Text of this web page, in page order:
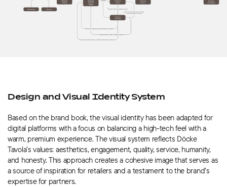
Design and Visual Identity System
Based on the brand book, the visual identity has been adapted for
digital platforms with a focus on balancing a high-tech feel with a
warm, premium experience. The visual system reflects Döcke
Tavola’s values: aesthetics, engagement, quality, service, humanity,
and honesty. This approach creates a cohesive image that serves as
a source of inspiration for retailers and a testament to the brand’s
expertise for partners.